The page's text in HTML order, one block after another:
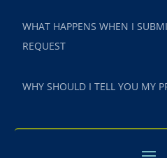
WHAT HAPPENS WHEN I
REQUEST
WHY SHOULD I TELL YOU MY